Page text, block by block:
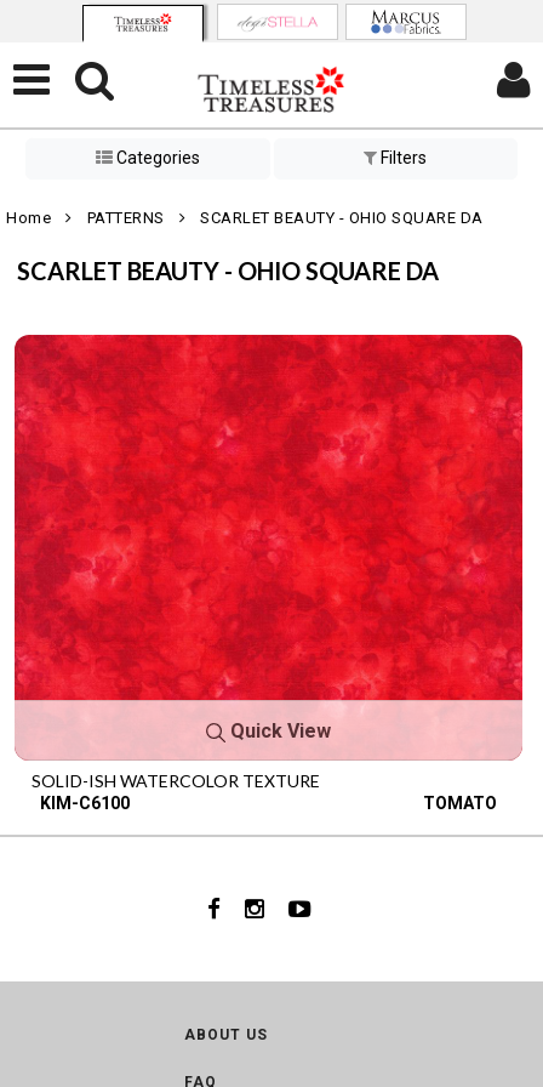
Categories Filters
Home PATTERNS SCARLET BEAUTY - OHIO SQUARE DA
SCARLET BEAUTY - OHIO SQUARE DA
Quick View
SOLID-ISH WATERCOLOR TEXTURE
KIM-C6100 TOMATO
ABOUT US
FAQ